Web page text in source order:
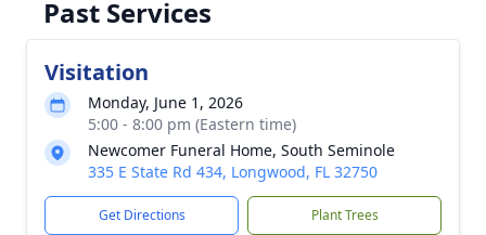
Past Services
Visitation
Monday, June 1, 2026
5:00 - 8:00 pm (Eastern time)
Newcomer Funeral Home, South Seminole
335 E State Rd 434, Longwood, FL 32750
Get Directions Plant Trees